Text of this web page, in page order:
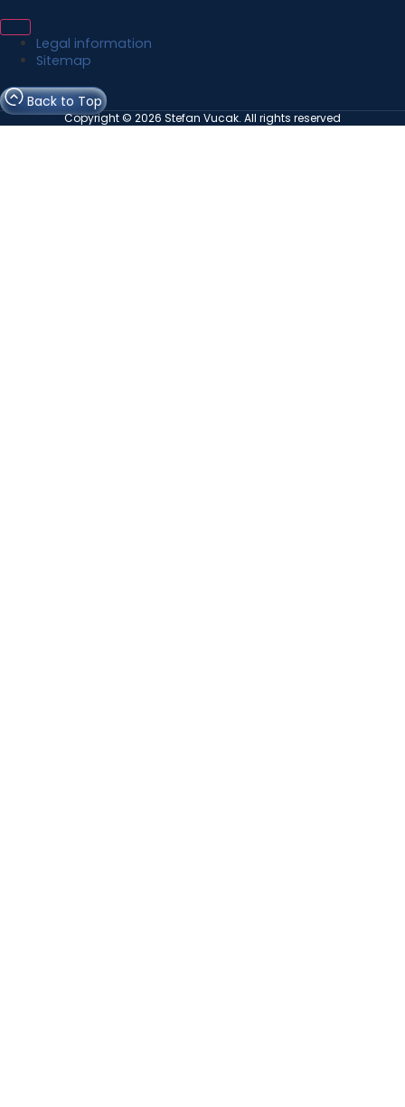
Legal information
Sitemap
Back to Top
Copyright © 2026 Stefan Vucak. All rights reserved